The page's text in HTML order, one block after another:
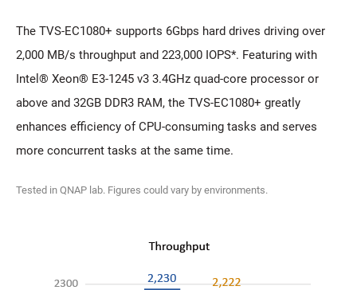
The TVS-EC1080+ supports 6Gbps hard drives driving over
2,000 MB/s throughput and 223,000 IOPS*. Featuring with
Intel® Xeon® E3-1245 v3 3.4GHz quad-core processor or
above and 32GB DDR3 RAM, the TVS-EC1080+ greatly
enhances efficiency of CPU-consuming tasks and serves
more concurrent tasks at the same time.
Tested in QNAP lab. Figures could vary by environments.